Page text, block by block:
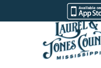
to
Laurel
&
Jones